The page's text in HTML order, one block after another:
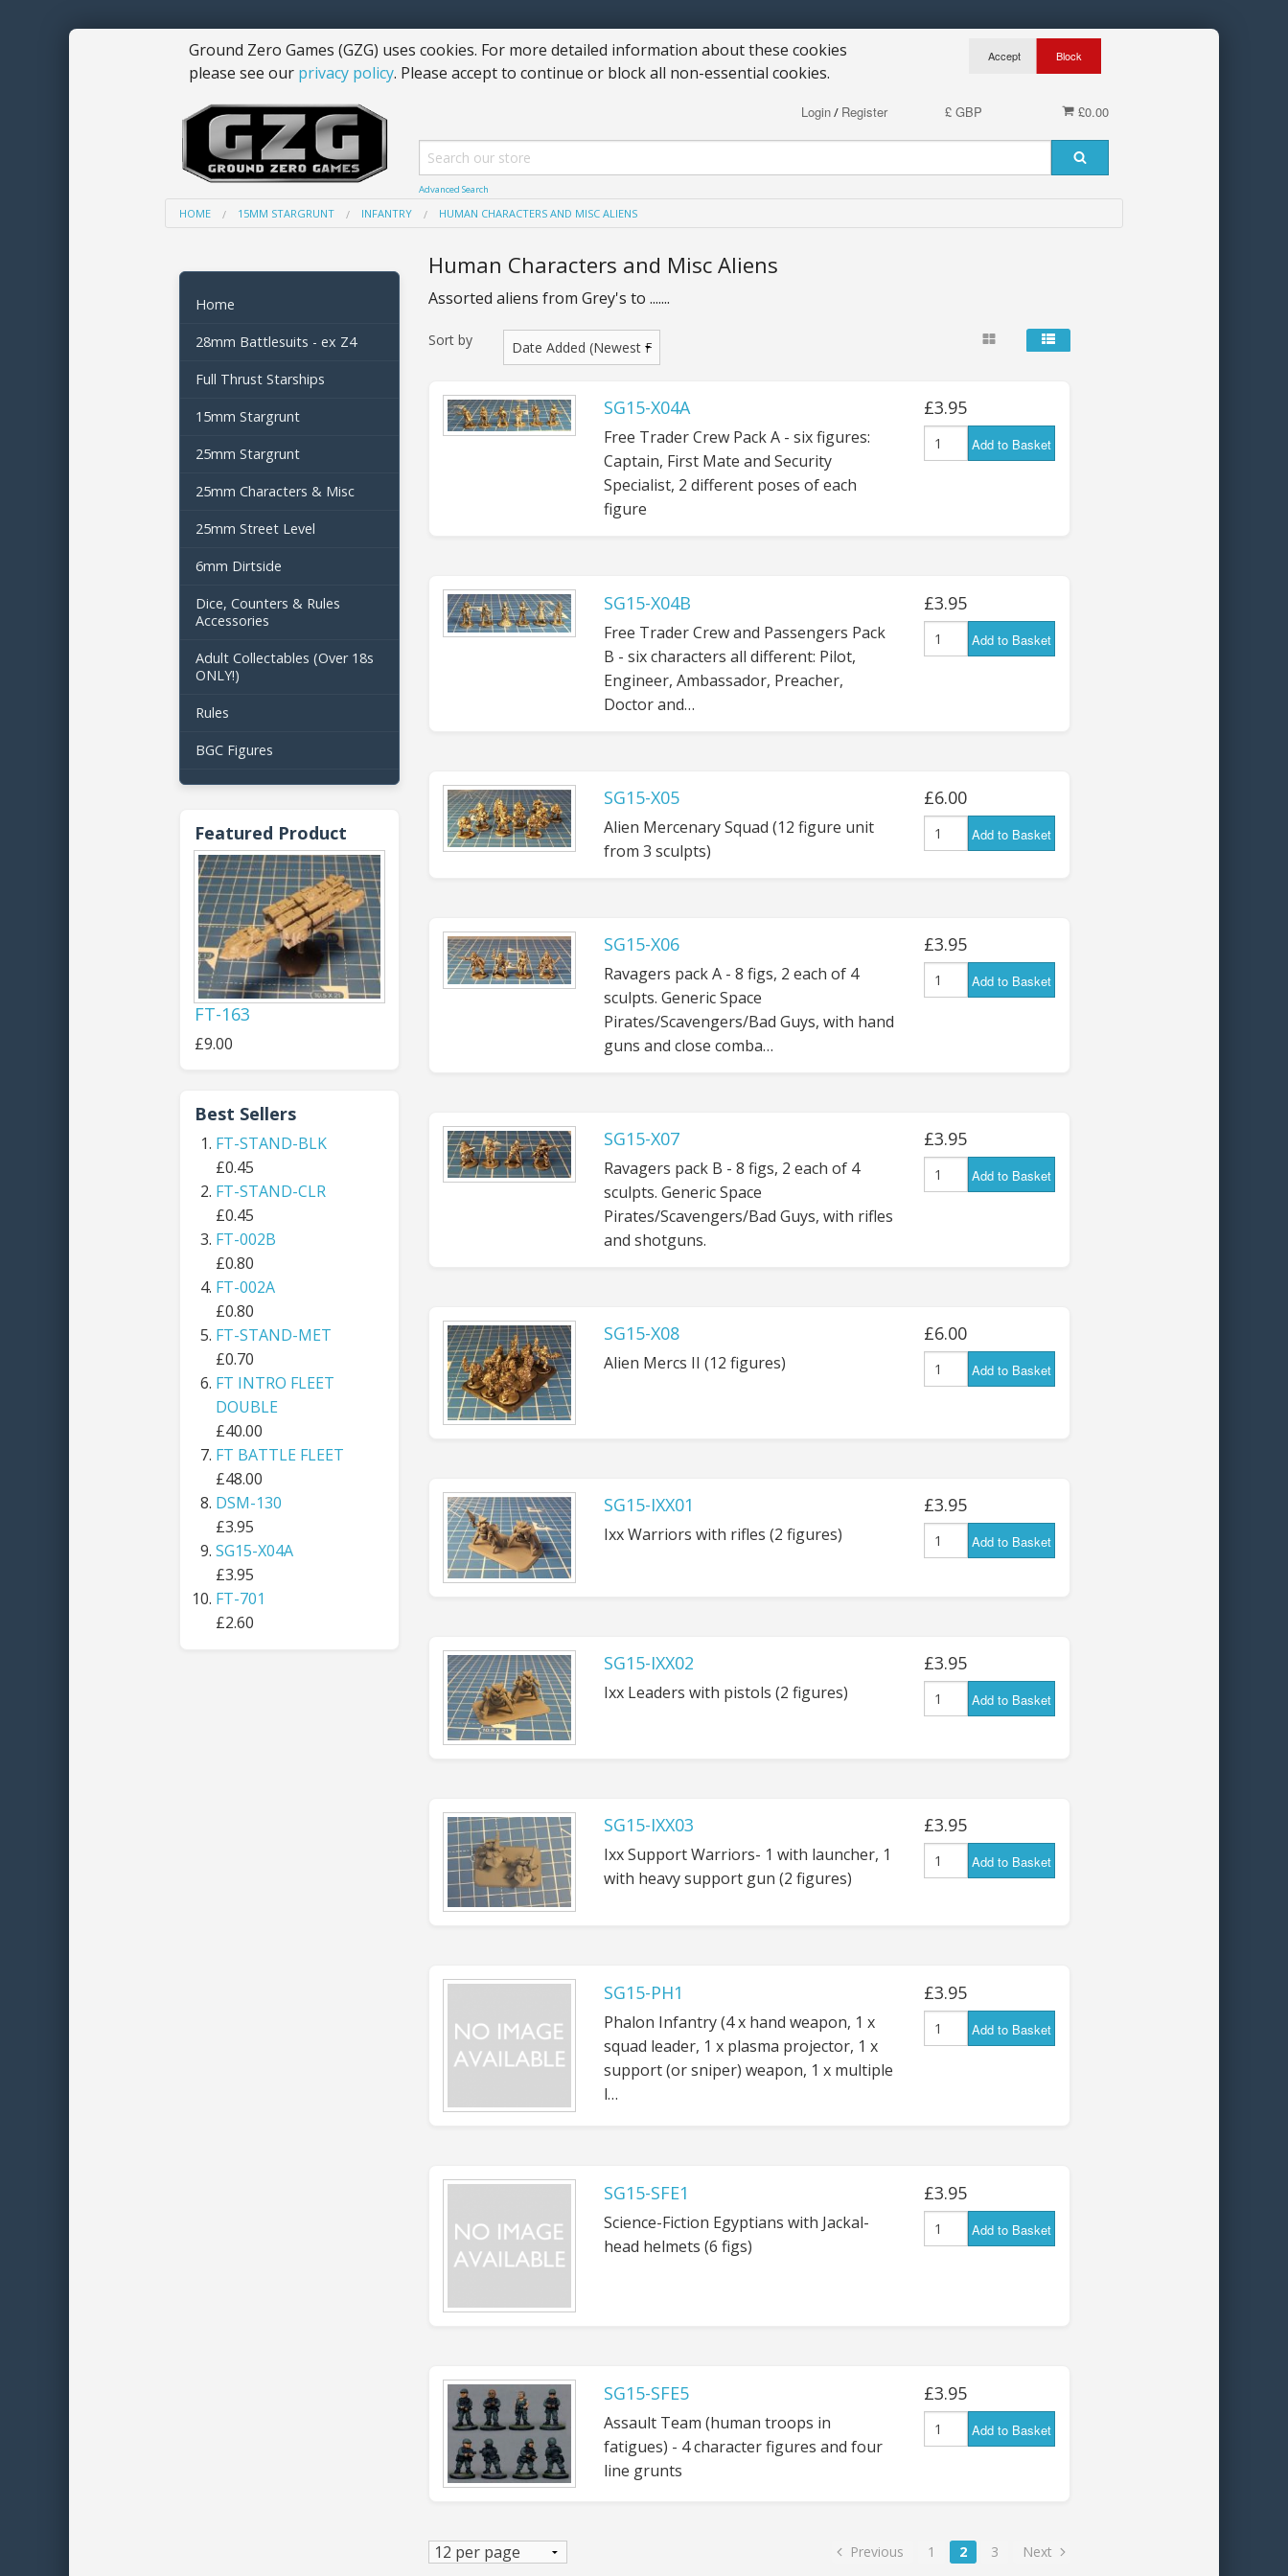
Ground Zero Games (GZG) uses cookies. For more detailed information about these cookies
please see our privacy policy. Please accept to continue or block all non-essential cookies.
£0.00
£ GBP
Login/ Register
Advanced Search
HOME 15MM STARGRUNT INFANTRY HUMAN CHARACTERS AND MISC ALIENS
Home
28mm Battlesuits - ex Z4
Full Thrust Starships
15mm Stargrunt
25mm Stargrunt
25mm Characters & Misc
25mm Street Level
6mm Dirtside
Dice, Counters & Rules
Accessories
Adult Collectables (Over 18s
ONLY!)
Rules
BGC Figures
Featured Product
FT-163
£9.00
Best Sellers
FT-STAND-BLK
£0.45
FT-STAND-CLR
£0.45
FT-002B
£0.80
FT-002A
£0.80
FT-STAND-MET
£0.70
FT INTRO FLEET
DOUBLE
£40.00
FT BATTLE FLEET
£48.00
DSM-130
£3.95
SG15-X04A
£3.95
FT-701
£2.60
Human Characters and Misc Aliens
Assorted aliens from Grey's to .......
Sort by
SG15-X04A
Free Trader Crew Pack A - six figures:
Captain, First Mate and Security
Specialist, 2 different poses of each
figure
£3.95
Add to Basket
SG15-X04B
Free Trader Crew and Passengers Pack
B - six characters all different: Pilot,
Engineer, Ambassador, Preacher,
Doctor and…
£3.95
Add to Basket
SG15-X05
Alien Mercenary Squad (12 figure unit
from 3 sculpts)
£6.00
Add to Basket
SG15-X06
Ravagers pack A - 8 figs, 2 each of 4
sculpts. Generic Space
Pirates/Scavengers/Bad Guys, with hand
guns and close comba…
£3.95
Add to Basket
SG15-X07
Ravagers pack B - 8 figs, 2 each of 4
sculpts. Generic Space
Pirates/Scavengers/Bad Guys, with rifles
and shotguns.
£3.95
Add to Basket
SG15-X08
Alien Mercs II (12 figures)
£6.00
Add to Basket
SG15-IXX01
Ixx Warriors with rifles (2 figures)
£3.95
Add to Basket
SG15-IXX02
Ixx Leaders with pistols (2 figures)
£3.95
Add to Basket
SG15-IXX03
Ixx Support Warriors- 1 with launcher, 1
with heavy support gun (2 figures)
£3.95
Add to Basket
SG15-PH1
Phalon Infantry (4 x hand weapon, 1 x
squad leader, 1 x plasma projector, 1 x
support (or sniper) weapon, 1 x multiple
l…
£3.95
Add to Basket
SG15-SFE1
Science-Fiction Egyptians with Jackal-
head helmets (6 figs)
£3.95
Add to Basket
SG15-SFE5
Assault Team (human troops in
fatigues) - 4 character figures and four
line grunts
£3.95
Add to Basket
Previous 1 2 3 Next